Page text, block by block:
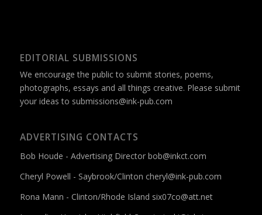
EDITORIAL SUBMISSIONS
We encourage the public to submit stories, poems,
photographs, essays and all things creative. Please submit
your ideas to submissions@ink-pub.com
ADVERTISING CONTACTS
Bob Houde - Advertising Director bob@inkct.com
Cheryl Powell - Saybrook/Clinton cheryl@ink-pub.com
Rona Mann - Clinton/Rhode Island six07co@att.net